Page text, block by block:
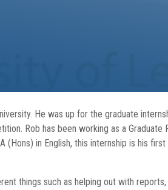
He was up for the graduate
Rob has been working as a Graduate
in English, this internship is his
things such as helping out with